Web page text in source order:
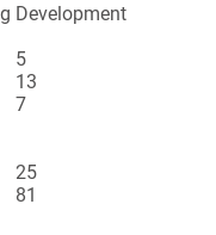
Development
5
13
7
25
81